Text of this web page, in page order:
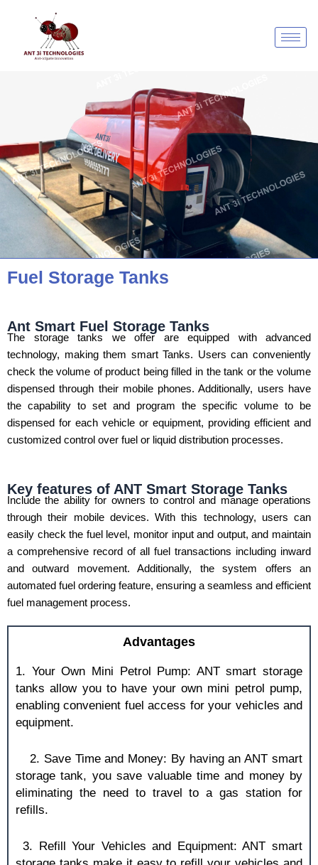
Fuel Storage Tanks
Ant Smart Fuel Storage Tanks
The storage tanks we offer are equipped with advanced
technology, making them smart Tanks. Users can conveniently
check the volume of product being filled in the tank or the volume
dispensed through their mobile phones. Additionally, users have
the capability to set and program the specific volume to be
dispensed for each vehicle or equipment, providing efficient and
customized control over fuel or liquid distribution processes.
Key features of ANT Smart Storage Tanks
Include the ability for owners to control and manage operations
through their mobile devices. With this technology, users can
easily check the fuel level, monitor input and output, and maintain
a comprehensive record of all fuel transactions including inward
and outward movement. Additionally, the system offers an
automated fuel ordering feature, ensuring a seamless and efficient
fuel management process.
Advantages
1. Your Own Mini Petrol Pump: ANT smart storage
tanks allow you to have your own mini petrol pump,
enabling convenient fuel access for your vehicles and
equipment.
2. Save Time and Money: By having an ANT smart
storage tank, you save valuable time and money by
eliminating the need to travel to a gas station for
refills.
3. Refill Your Vehicles and Equipment: ANT smart